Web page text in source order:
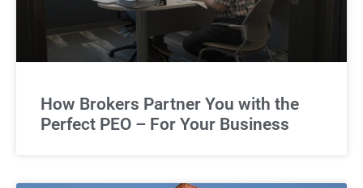
How Brokers Partner You with the
Perfect PEO – For Your Business